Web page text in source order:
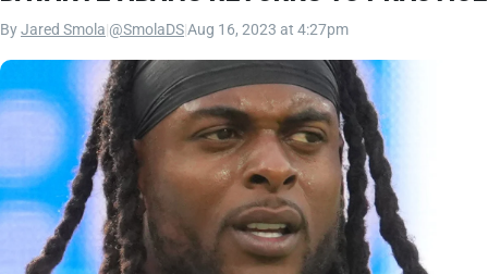
ByJared Smola @SmolaDSAug 16, 2023 at 4:27pm